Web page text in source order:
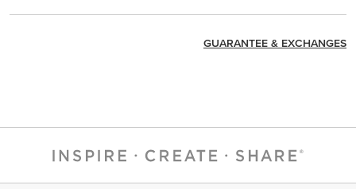
GUARANTEE & EXCHANGES